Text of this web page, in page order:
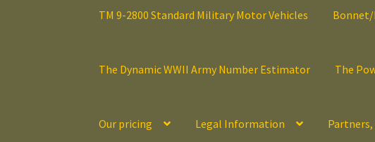
TM 9-2800 Standard Military Motor Vehicles
The Dynamic WWII Army Number Estimator The
Our pricing Legal Information Partners,